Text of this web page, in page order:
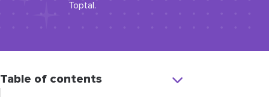
Toptal.
Table of contents